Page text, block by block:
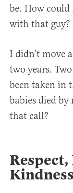
be. How
with that guy?
I didn’t move
two years.
been taken in
babies died by
that call?
Respect,